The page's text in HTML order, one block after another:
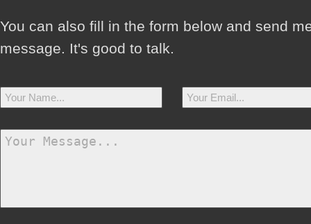
You can also fill in the form below and send
message. It's good to talk.